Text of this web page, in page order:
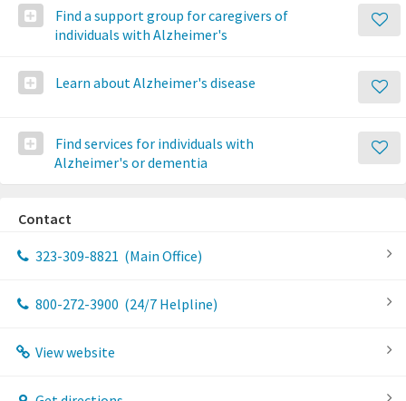
Find a support group for caregivers of
individuals with Alzheimer's
Learn about Alzheimer's disease
Find services for individuals with
Alzheimer's or dementia
Contact
323-309-8821 (Main Office)
800-272-3900 (24/7 Helpline)
View website